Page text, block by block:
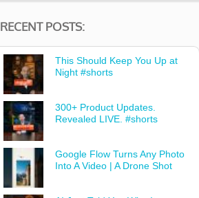
RECENT POSTS:
This Should Keep You Up at
Night #shorts
300+ Product Updates.
Revealed LIVE. #shorts
Google Flow Turns Any Photo
Into A Video | A Drone Shot